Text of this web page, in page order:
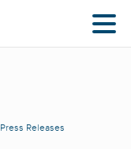
Press Releases